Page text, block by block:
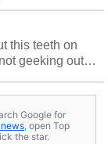
this teeth on
geeking out
Google for
, open Top
the star.